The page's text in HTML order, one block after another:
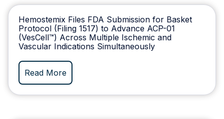
Hemostemix Files FDA Submission for Basket
Protocol (Filing 1517) to Advance ACP-01
(VesCell™) Across Multiple Ischemic and
Vascular Indications Simultaneously
Read More